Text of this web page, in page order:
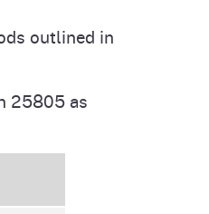
outlined in
25805 as